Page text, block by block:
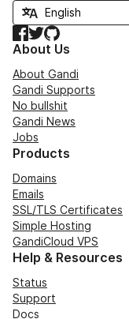
Facebook
TwitterGitHub
About Us
About Gandi
Gandi Supports
No bullshit
Gandi News
Jobs
Products
Domains
Emails
SSL/TLS Certificates
Simple Hosting
GandiCloud VPS
Help & Resources
Status
Support
Docs